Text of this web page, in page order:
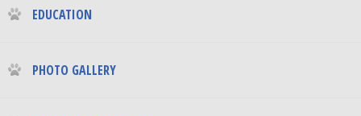
EDUCATION
PHOTO GALLERY